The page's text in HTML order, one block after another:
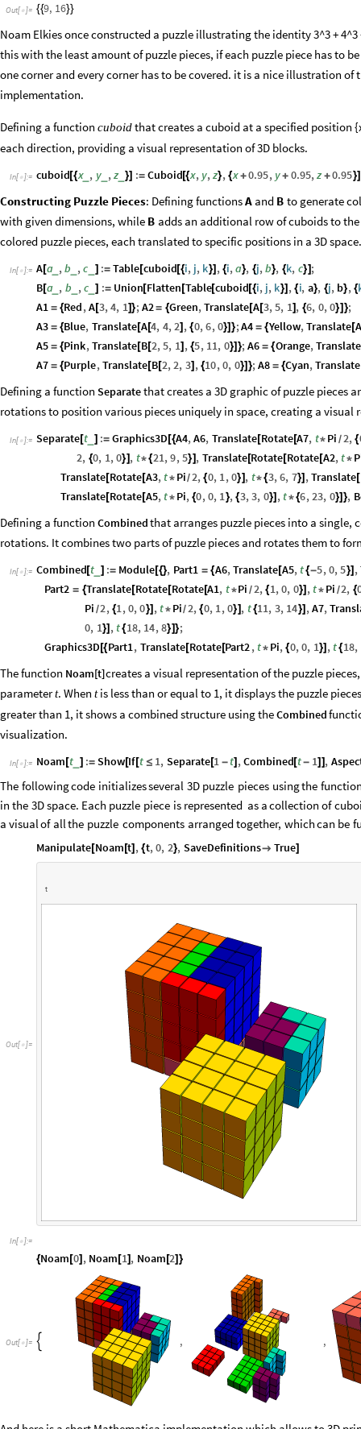
Out[ ]= {{9, 16}}
Noam Elkies once constructed a puzzle illustrating the identity 3^3 +
this with the least amount of puzzle pieces, if each puzzle piece has to
one corner and every corner has to be covered. it is a nice illustration
implementation.
Defining a function cuboidthat creates a cuboid at a specified position {
each direction, providing a visual representation of 3D blocks.
In[ ]:= cuboid [{x_ , y_ ,z_ }] := Cuboid [{x, y,z}, {x +0.95, y+ 0.95,z+0.95}]
Constructing Puzzle Pieces: Defining functionsA and B to generate
with given dimensions, while B adds an additional row of cuboids to
colored puzzle pieces, each translated to specific positions in a 3D space.
In[ ]:= A[a_ ,b ,c ] := Table [cuboid [{i, j, k}] , {i,a}, {j,b}, {k, c}] ;
B [a_ , b ,c _] := Union [Flatten [Table[cuboid [{i, j, k}] , {i, a}, {j, b}, {
A1 = {Red,A[3,4, 1]};A2 = {Green,Translate [A[3,5, 1] , {6, 0,0}] };
A3 = {Blue, Translate [A[4, 4,2] , {0,6,0}]};A4 = {Yellow,Translate [A
A5 = {Pink,Translate [B [2,5, 1] , {5, 11, 0}]};A6 = {Orange,Translate
A7 = {Purple,Translate [B [2,2, 3] , {10,0, 0}]};A8 = {Cyan,Translate
Defining a function Separatethat creates a 3D graphic of puzzle pieces
rotations to position various pieces uniquely in space, creating a visual
In[ ]:= Separate [t_ ] := Graphics3D [{A4,A6, Translate[Rotate[A7, t* Pi /2, {
2, {0, 1,0}] , t*{21,9,5}] , Translate[Rotate [Rotate [A2,t*
Translate [Rotate [A3,t* Pi/2, {0, 1,0}] , t*{3,6, 7}] ,Translate [
Translate [Rotate [A5,t* Pi, {0,0, 1}, {3,3, 0}] ,t*{6,23, 0}]},
Defining a function Combinedthat arranges puzzle pieces into a single,
rotations. It combines two parts of puzzle pieces and rotates them to
In[ ]:= Combined [t_ ] := Module[{}, Part1 = {A6,Translate [A5,t{-5,0,5}] ,
Part2 = {Translate [Rotate[Rotate[A1, t*Pi /2, {1,0, 0}] ,t* Pi /2, {
Pi /2, {1,0,0}] ,t* Pi/2, {0, 1,0}] , t{11, 3, 14}] ,A7,
0, 1}] ,t{18, 14,8}]};
Graphics3D [{Part1, Translate[Rotate[Part2,t* Pi, {0,0, 1}] ,t{18,
The function Noam[t]creates a visual representation of the puzzle
parametert. When tis less than or equal to 1, it displays the puzzle
greater than 1, it shows a combined structure using theCombined
visualization.
In[ ]:= Noam [t_ ] := Show[If [t ≤ 1, Separate[1 -t] ,Combined[t- 1]] ,
The followingcode initializesseveral 3D puzzle pieces usingthe
in the 3Dspace. Each puzzle piece is represented as acollection of
a visualof allthe puzzle components arrangedtogether, whichcan be
Manipulate [Noam [t] , {t,0, 2}, SaveDefinitions True]
t
In[  ]:=
{Noam [0] , Noam [1] , Noam [2]}
Out[  ]=  , ,